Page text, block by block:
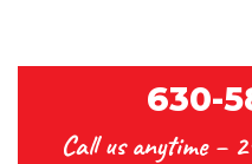
630-
Call us anytime –